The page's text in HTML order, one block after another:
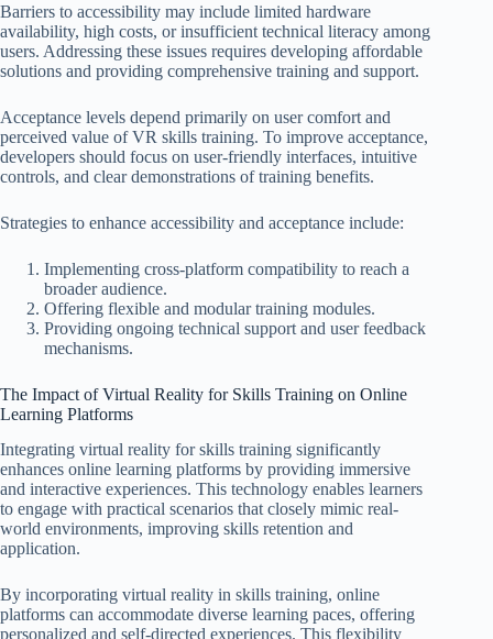
Barriers to accessibility may include limited hardware
availability, high costs, or insufficient technical literacy among
users. Addressing these issues requires developing affordable
solutions and providing comprehensive training and support.
Acceptance levels depend primarily on user comfort and
perceived value of VR skills training. To improve acceptance,
developers should focus on user-friendly interfaces, intuitive
controls, and clear demonstrations of training benefits.
Strategies to enhance accessibility and acceptance include:
Implementing cross-platform compatibility to reach a
broader audience.
Offering flexible and modular training modules.
Providing ongoing technical support and user feedback
mechanisms.
The Impact of Virtual Reality for Skills Training on Online
Learning Platforms
Integrating virtual reality for skills training significantly
enhances online learning platforms by providing immersive
and interactive experiences. This technology enables learners
to engage with practical scenarios that closely mimic real-
world environments, improving skills retention and
application.
By incorporating virtual reality in skills training, online
platforms can accommodate diverse learning paces, offering
personalized and self-directed experiences. This flexibility